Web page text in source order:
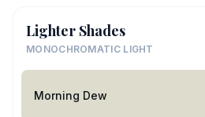
Lighter Shades
MONOCHROMATIC LIGHT
Morning Dew